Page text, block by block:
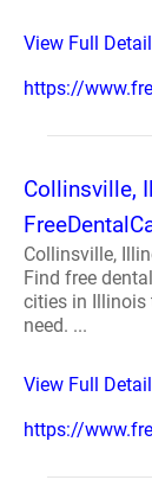
View Full
https://
Collinsville,
Collinsville,
Find free
cities in Illinois
need. ...
View Full
https://